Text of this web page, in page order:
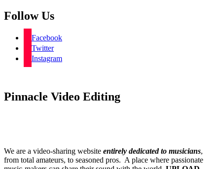
Follow Us
Facebook
Twitter
Instagram
Pinnacle Video Editing
We are a video-sharing website entirely dedicated to musicians,
from total amateurs, to seasoned pros. A place where passionate